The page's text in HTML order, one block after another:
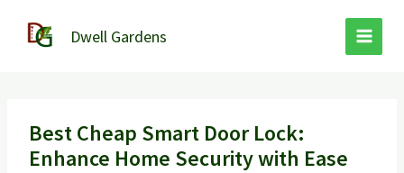
content
Dwell Gardens
Best Cheap Smart Door Lock:
Enhance Home Security with Ease